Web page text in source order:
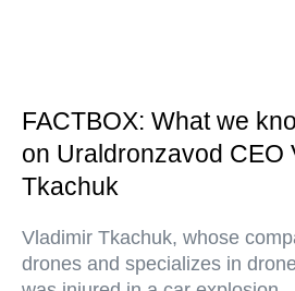
FACTBOX: What we
on Uraldronzavod CEO
Tkachuk
Vladimir Tkachuk, whose
drones and specializes in